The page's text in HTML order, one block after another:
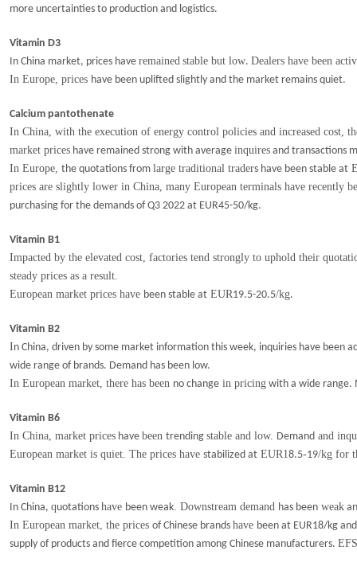
more uncertainties to production and logistics.
Vitamin D3
In China market, prices have remained stable but low. Dealers have been
In Europe, prices have been uplifted slightly and the market remains quiet.
Calcium pantothenate
In China, with the execution of energy control policies and increased cost,
market prices have remained strong with average inquires and transactions
In Europe, the quotations from large traditional traders have been stable at
prices are slightly lower in China, many European terminals have recently
purchasing for the demands of Q3 2022 at EUR45-50/kg.
Vitamin B1
Impacted by the elevated cost, factories tend strongly to uphold their
steady prices as a result.
European market prices have been stable at EUR19.5-20.5/kg.
Vitamin B2
In China, driven by some market information this week, inquiries have been
wide range of brands. Demand has been low.
In European market, there has been no change in pricing with a wide range.
Vitamin B6
In China, market prices have been trending stable and low. Demand and
European market is quiet. The prices have stabilized at EUR18.5-19/kg for
Vitamin B12
In China, quotations have been weak. Downstream demand has been weak
In European market, the prices of Chinese brands have been at EUR18/kg
supply of products and fierce competition among Chinese manufacturers.